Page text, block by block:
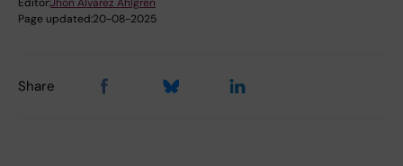
Editor:Jhon Álvarez Ahlgren
Page updated:20-08-2025
Share